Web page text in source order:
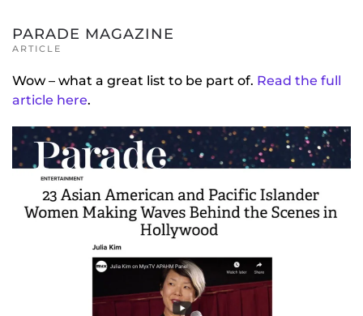
PARADE MAGAZINE
ARTICLE
Wow – what a great list to be part of. Read the full
article here.